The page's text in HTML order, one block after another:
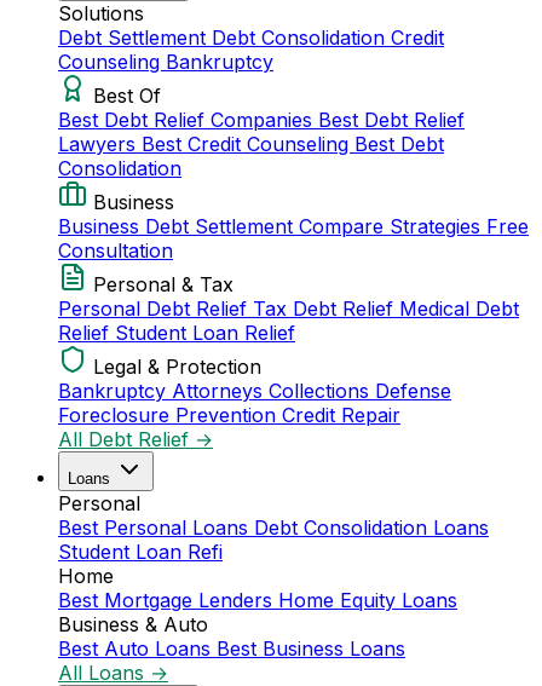
Solutions
Debt Settlement Debt Consolidation Credit
Counseling Bankruptcy
Best Of
Best Debt Relief Companies Best Debt Relief
Lawyers Best Credit Counseling Best Debt
Consolidation
Business
Business Debt Settlement Compare Strategies Free
Consultation
Personal & Tax
Personal Debt Relief Tax Debt Relief Medical Debt
Relief Student Loan Relief
Legal & Protection
Bankruptcy Attorneys Collections Defense
Foreclosure Prevention Credit Repair
All Debt Relief →
Loans
Personal
Best Personal Loans Debt Consolidation Loans
Student Loan Refi
Home
Best Mortgage Lenders Home Equity Loans
Business & Auto
Best Auto Loans Best Business Loans
All Loans →